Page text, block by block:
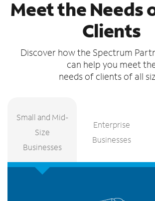
Meet the Needs
Clients
Discover how the Spectrum
can help you meet
needs of clients of all
Small and Mid-
Size
Businesses
Enterprise
Businesses